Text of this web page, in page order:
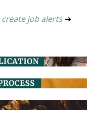
job alerts ➔